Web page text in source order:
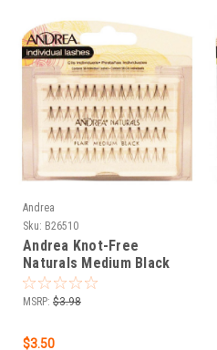
Andrea
Sku: B26510
Andrea Knot-Free
Naturals Medium Black
MSRP: $3.98
$3.50